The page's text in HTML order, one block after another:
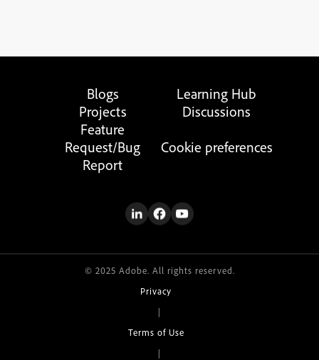
Blogs
Learning Hub
Projects
Discussions
Feature
Request/Bug
Report
Cookie preferences
© 2025 Adobe. All rights reserved.
Privacy
|
Terms of Use
|